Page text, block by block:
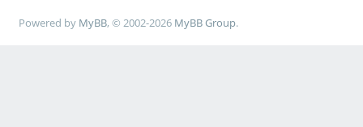
Powered by MyBB, © 2002-2026 MyBB Group.